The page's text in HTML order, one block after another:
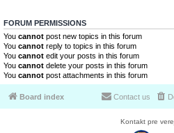
FORUM PERMISSIONS
You cannot post new topics in this forum
You cannot reply to topics in this forum
You cannot edit your posts in this forum
You cannot delete your posts in this forum
You cannot post attachments in this forum
Board index Contact us
Kontakt pre